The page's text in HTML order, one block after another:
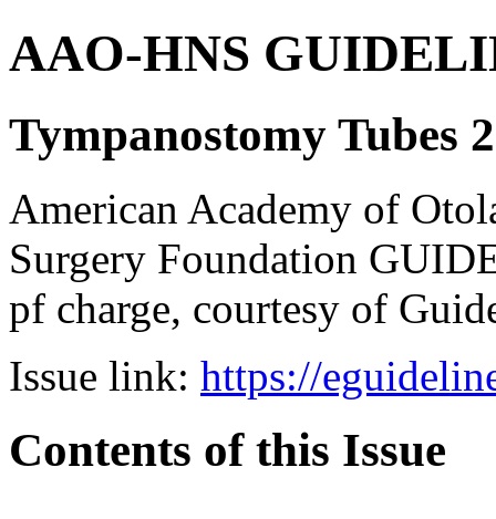
AAO-HNS
Tympanostomy Tubes
American Academy of
Surgery Foundation
pf charge, courtesy of
Issue link: https://
Contents of this Issue